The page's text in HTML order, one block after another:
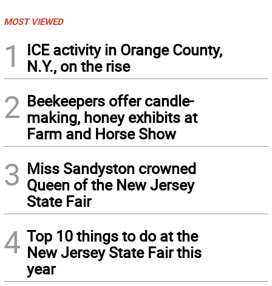
MOST VIEWED
1
ICE activity in Orange County,
N.Y., on the rise
2 Beekeepers offer candle-
making, honey exhibits at
Farm and Horse Show
3 Miss Sandyston crowned
Queen of the New Jersey
State Fair
4 Top 10 things to do at the
New Jersey State Fair this
year